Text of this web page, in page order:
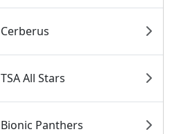
Cerberus
TSA All Stars
Bionic Panthers